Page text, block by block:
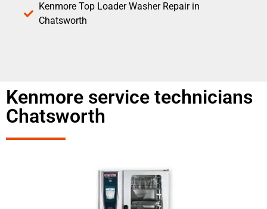
Kenmore Top Loader Washer Repair in
Chatsworth
Kenmore service technicians
Chatsworth